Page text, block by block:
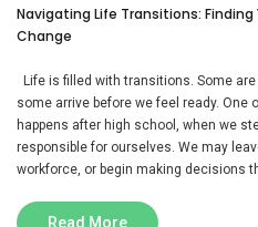
Navigating Life Transitions:
Change
Life is filled with transitions. Some
some arrive before we feel ready.
happens after high school, when we
responsible for ourselves. We may
workforce, or begin making decisions
Read More